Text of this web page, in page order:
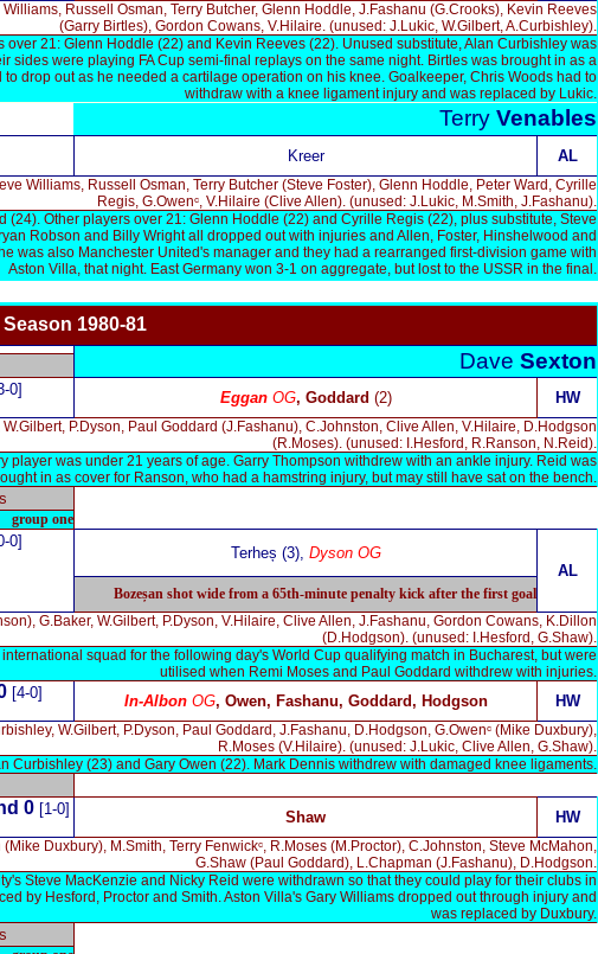
Russell Osman, Terry Butcher, Glenn Hoddle, J.Fashanu (G.Crooks), Kevin Reeves
(Garry Birtles), Gordon Cowans, V.Hilaire. (unused: J.Lukic, W.Gilbert, A.Curbishley).
21: Glenn Hoddle (22) and Kevin Reeves (22). Unused substitute, Alan Curbishley was
sides were playing FA Cup semi-final replays on the same night. Birtles was brought in as a
drop out as he needed a cartilage operation on his knee. Goalkeeper, Chris Woods had to
withdraw with a knee ligament injury and was replaced by Lukic.
Terry Venables
Kreer AL
Williams, Russell Osman, Terry Butcher (Steve Foster), Glenn Hoddle, Peter Ward, Cyrille
Regis, G.Owenᶜ, V.Hilaire (Clive Allen). (unused: J.Lukic, M.Smith, J.Fashanu).
Other players over 21: Glenn Hoddle (22) and Cyrille Regis (22), plus substitute, Steve
Robson and Billy Wright all dropped out with injuries and Allen, Foster, Hinshelwood and
was also Manchester United's manager and they had a rearranged first-division game with
Aston Villa, that night. East Germany won 3-1 on aggregate, but lost to the USSR in the final.
Season 1980-81
Dave Sexton
0]
EgganOG, Goddard (2) HW
P.Dyson, Paul Goddard (J.Fashanu), C.Johnston, Clive Allen, V.Hilaire, D.Hodgson
(R.Moses). (unused: I.Hesford, R.Ranson, N.Reid).
player was under 21 years of age. Garry Thompson withdrew with an ankle injury. Reid was
in as cover for Ranson, who had a hamstring injury, but may still have sat on the bench.
group one
0]
Terheș (3), Dyson OG
AL
Bozeșan shot wide from a 65th-minute penalty kick after the first goal
G.Baker, W.Gilbert, P.Dyson, V.Hilaire, Clive Allen, J.Fashanu, Gordon Cowans, K.Dillon
(D.Hodgson). (unused: I.Hesford, G.Shaw).
squad for the following day's World Cup qualifying match in Bucharest, but were
utilised when Remi Moses and Paul Goddard withdrew with injuries.
[4-0]
In-Albon OG, Owen, Fashanu, Goddard, Hodgson HW
W.Gilbert, P.Dyson, Paul Goddard, J.Fashanu, D.Hodgson, G.Owenᶜ (Mike Duxbury),
R.Moses (V.Hilaire). (unused: J.Lukic, Clive Allen, G.Shaw).
Curbishley (23) and Gary Owen (22). Mark Dennis withdrew with damaged knee ligaments.
0 [1-0]
Shaw HW
Duxbury), M.Smith, Terry Fenwickᶜ, R.Moses (M.Proctor), C.Johnston, Steve McMahon,
G.Shaw (Paul Goddard), L.Chapman (J.Fashanu), D.Hodgson.
Steve MacKenzie and Nicky Reid were withdrawn so that they could play for their clubs in
by Hesford, Proctor and Smith. Aston Villa's Gary Williams dropped out through injury and
was replaced by Duxbury.